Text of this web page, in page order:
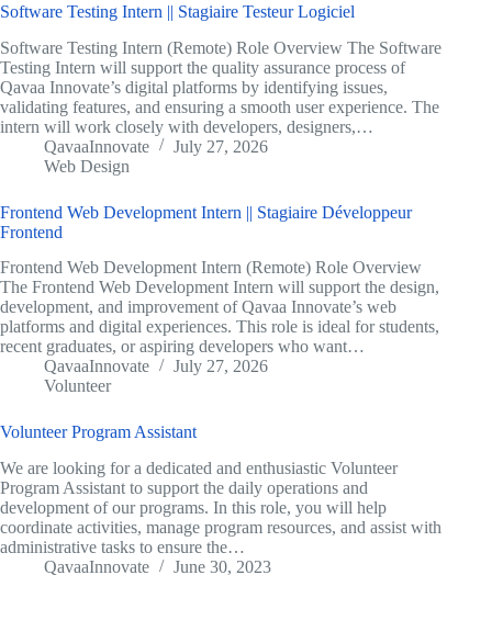
Software Testing Intern || Stagiaire Testeur Logiciel
Software Testing Intern (Remote) Role Overview The Software
Testing Intern will support the quality assurance process of
Qavaa Innovate’s digital platforms by identifying issues,
validating features, and ensuring a smooth user experience. The
intern will work closely with developers, designers,…
QavaaInnovate
July 27, 2026
Web Design
Frontend Web Development Intern || Stagiaire Développeur
Frontend
Frontend Web Development Intern (Remote) Role Overview
The Frontend Web Development Intern will support the design,
development, and improvement of Qavaa Innovate’s web
platforms and digital experiences. This role is ideal for students,
recent graduates, or aspiring developers who want…
QavaaInnovate
July 27, 2026
Volunteer
Volunteer Program Assistant
We are looking for a dedicated and enthusiastic Volunteer
Program Assistant to support the daily operations and
development of our programs. In this role, you will help
coordinate activities, manage program resources, and assist with
administrative tasks to ensure the…
QavaaInnovate
June 30, 2023